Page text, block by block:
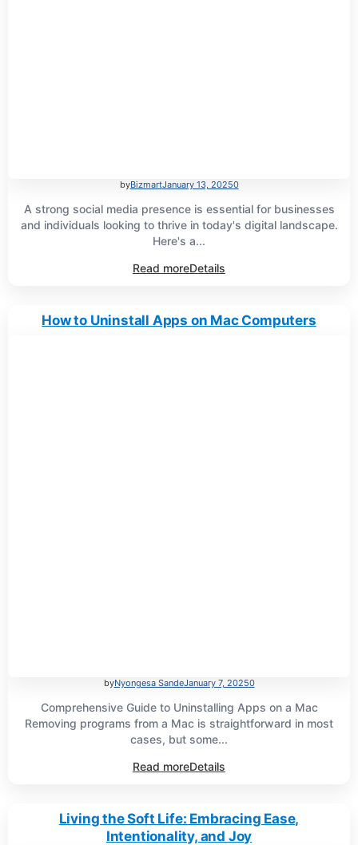
byBizmartJanuary 13, 20250
A strong social media presence is essential for businesses
and individuals looking to thrive in today's digital landscape.
Here's a...
Read moreDetails
How to Uninstall Apps on Mac Computers
byNyongesa SandeJanuary 7, 20250
Comprehensive Guide to Uninstalling Apps on a Mac
Removing programs from a Mac is straightforward in most
cases, but some...
Read moreDetails
Living the Soft Life: Embracing Ease,
Intentionality, and Joy